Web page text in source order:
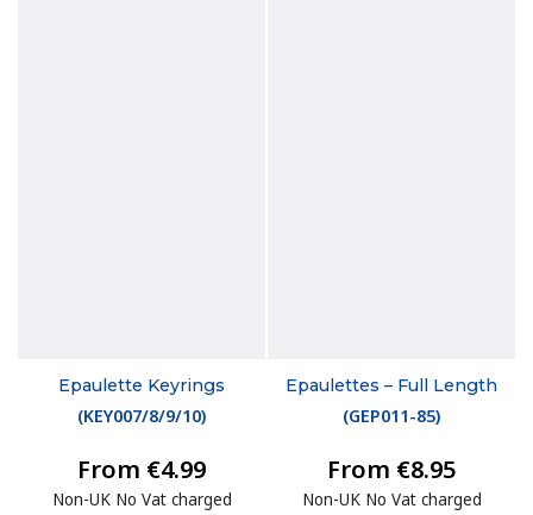
Epaulette Keyrings
(KEY007/8/9/10)
From €4.99
Non-UK No Vat charged
Epaulettes – Full Length
(GEP011-85)
From €8.95
Non-UK No Vat charged